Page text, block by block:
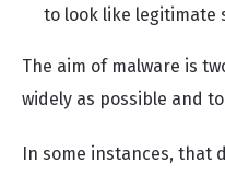
to look like legitimate
The aim of malware is
widely as possible and
In some instances, that